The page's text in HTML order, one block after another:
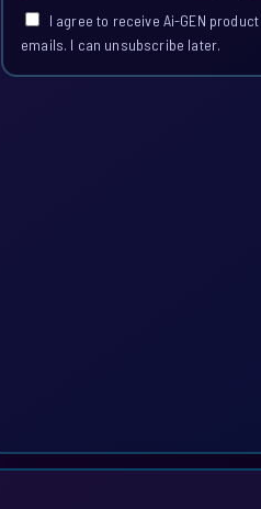
I agree to receive Ai-GEN
emails. I can unsubscribe later.